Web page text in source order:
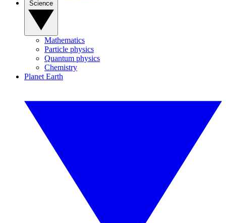
Mathematics
Particle physics
Quantum physics
Chemistry
Planet Earth